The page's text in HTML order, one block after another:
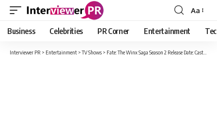
Font
Resizer
Aa
Business Celebrities PR Corner Entertainment
Interviewer PR > Entertainment >TV Shows > Fate: The Winx Saga Season 2 Release Date: Cast, Plot And How Many Episodes Will Season Two Have?